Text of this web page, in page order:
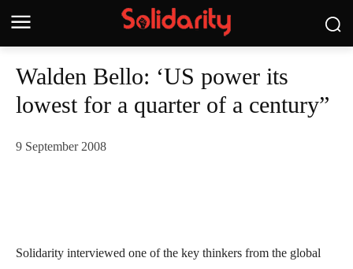
Walden Bello: ‘US power its
lowest for a quarter of a century”
9 September 2008
Solidarity interviewed one of the key thinkers from the global